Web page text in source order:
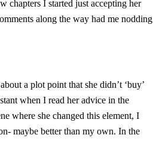
chapters I started just accepting her
along the way had me nodding
a plot point that she didn’t ‘buy’
when I read her advice in the
where she changed this element, I
maybe better than my own. In the